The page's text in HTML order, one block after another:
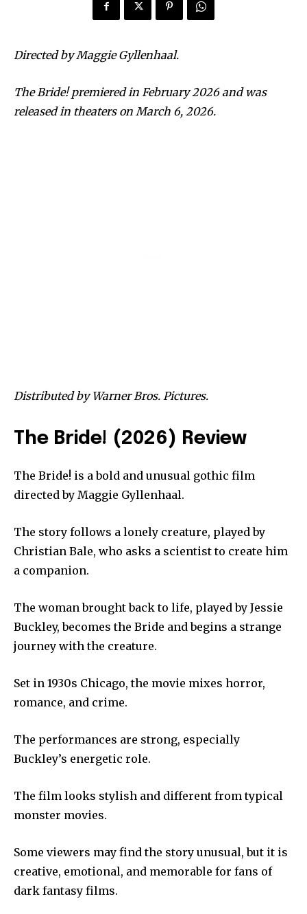
Directed by Maggie Gyllenhaal.
The Bride! premiered in February 2026 and was
released in theaters on March 6, 2026.
Distributed by Warner Bros. Pictures.
The Bride! (2026) Review
The Bride! is a bold and unusual gothic film
directed by Maggie Gyllenhaal.
The story follows a lonely creature, played by
Christian Bale, who asks a scientist to create him
a companion.
The woman brought back to life, played by Jessie
Buckley, becomes the Bride and begins a strange
journey with the creature.
Set in 1930s Chicago, the movie mixes horror,
romance, and crime.
The performances are strong, especially
Buckley’s energetic role.
The film looks stylish and different from typical
monster movies.
Some viewers may find the story unusual, but it is
creative, emotional, and memorable for fans of
dark fantasy films.